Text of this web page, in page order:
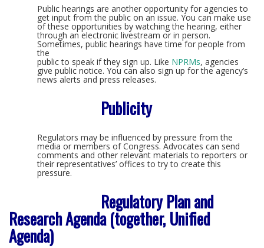
Public hearings are another opportunity for agencies to
get input from the public on an issue. You can make use
of these opportunities by watching the hearing, either
through an electronic livestream or in person.
Sometimes, public hearings have time for people from
the
public to speak if they sign up. Like NPRMs, agencies
give public notice. You can also sign up for the agency’s
news alerts and press releases.
Publicity
Regulators may be influenced by pressure from the
media or members of Congress. Advocates can send
comments and other relevant materials to reporters or
their representatives’ offices to try to create this
pressure.
Regulatory Plan and
Research Agenda (together, Unified
Agenda)